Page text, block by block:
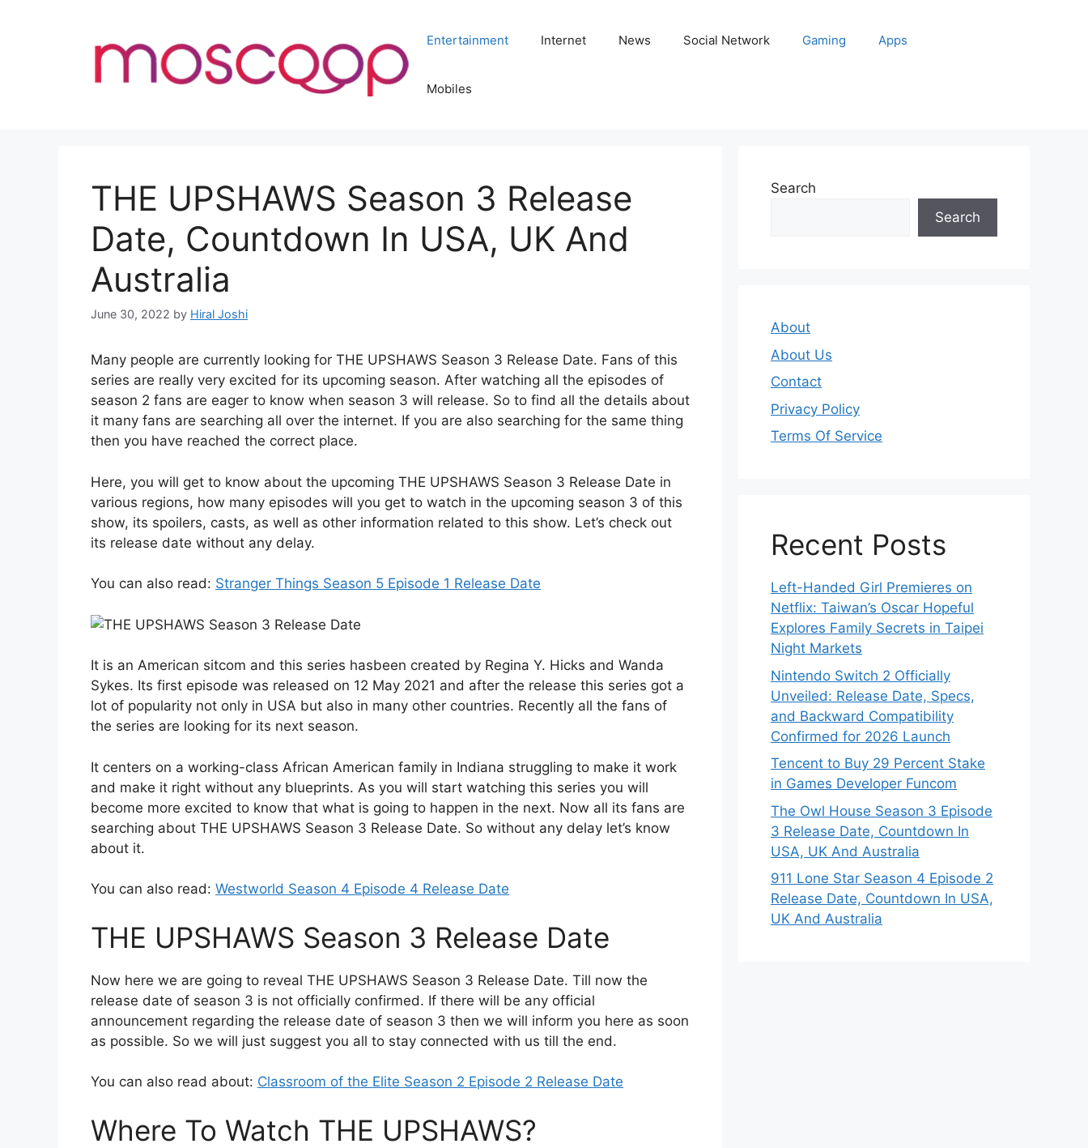
Entertainment Internet News Social Network Gaming Apps
Mobiles
THE UPSHAWS Season 3 Release
Date, Countdown In USA, UK And
Australia
June 30, 2022 by Hiral Joshi
Many people are currently looking for THE UPSHAWS Season 3 Release Date. Fans of this
series are really very excited for its upcoming season. After watching all the episodes of
season 2 fans are eager to know when season 3 will release. So to find all the details about
it many fans are searching all over the internet. If you are also searching for the same thing
then you have reached the correct place.
Here, you will get to know about the upcoming THE UPSHAWS Season 3 Release Date in
various regions, how many episodes will you get to watch in the upcoming season 3 of this
show, its spoilers, casts, as well as other information related to this show. Let’s check out
its release date without any delay.
You can also read: Stranger Things Season 5 Episode 1 Release Date
It is an American sitcom and this series hasbeen created by Regina Y. Hicks and Wanda
Sykes. Its first episode was released on 12 May 2021 and after the release this series got a
lot of popularity not only in USA but also in many other countries. Recently all the fans of
the series are looking for its next season.
It centers on a working-class African American family in Indiana struggling to make it work
and make it right without any blueprints. As you will start watching this series you will
become more excited to know that what is going to happen in the next. Now all its fans are
searching about THE UPSHAWS Season 3 Release Date. So without any delay let’s know
about it.
You can also read: Westworld Season 4 Episode 4 Release Date
THE UPSHAWS Season 3 Release Date
Now here we are going to reveal THE UPSHAWS Season 3 Release Date. Till now the
release date of season 3 is not officially confirmed. If there will be any official
announcement regarding the release date of season 3 then we will inform you here as soon
as possible. So we will just suggest you all to stay connected with us till the end.
You can also read about: Classroom of the Elite Season 2 Episode 2 Release Date
Where To Watch THE UPSHAWS?
Search
Search
About
About Us
Contact
Privacy Policy
Terms Of Service
Recent Posts
Left-Handed Girl Premieres on
Netflix: Taiwan’s Oscar Hopeful
Explores Family Secrets in Taipei
Night Markets
Nintendo Switch 2 Officially
Unveiled: Release Date, Specs,
and Backward Compatibility
Confirmed for 2026 Launch
Tencent to Buy 29 Percent Stake
in Games Developer Funcom
The Owl House Season 3 Episode
3 Release Date, Countdown In
USA, UK And Australia
911 Lone Star Season 4 Episode 2
Release Date, Countdown In USA,
UK And Australia